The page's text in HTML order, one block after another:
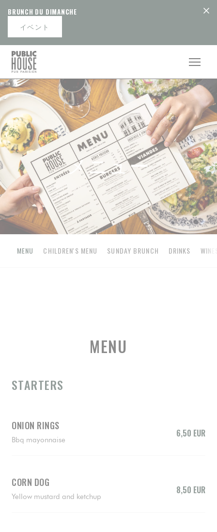
BRUNCH DU DIMANCHE
イベント
メニュー
MENU CHILDREN'S MENU SUNDAY BRUNCH DRINKS
MENU
STARTERS
ONION RINGS
Bbq mayonnaise
6,50 EUR
CORN DOG
Yellow mustard and ketchup
8,50 EUR